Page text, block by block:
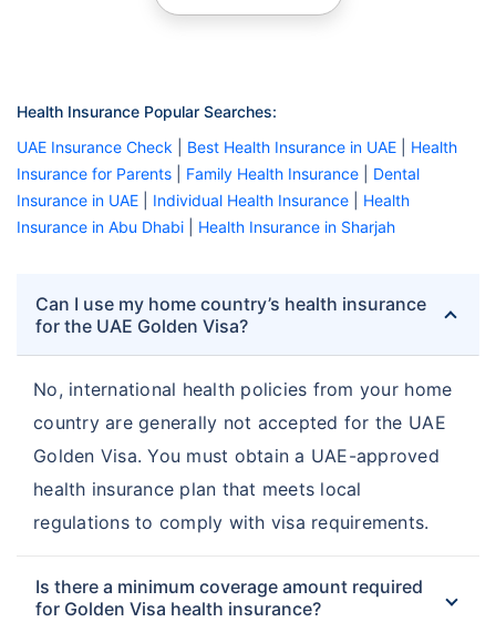
Health Insurance Popular Searches:
UAE Insurance Check
Best Health Insurance in UAE
Health
Insurance for Parents
Family Health Insurance
Dental
Insurance in UAE
Individual Health Insurance
Health
Insurance in Abu Dhabi
Health Insurance in Sharjah
Can I use my home country’s health insurance
for the UAE Golden Visa?
No, international health policies from your home
country are generally not accepted for the UAE
Golden Visa. You must obtain a UAE-approved
health insurance plan that meets local
regulations to comply with visa requirements.
Is there a minimum coverage amount required
for Golden Visa health insurance?